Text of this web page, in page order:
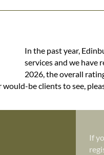
In the past year,
services and we have
2026, the overall
be clients to see,
If